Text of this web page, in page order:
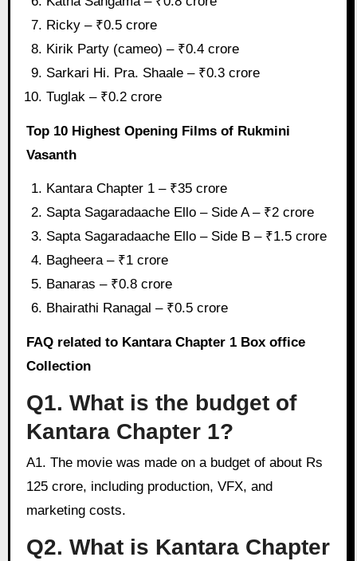
Ricky – ₹0.5 crore
Kirik Party (cameo) – ₹0.4 crore
Sarkari Hi. Pra. Shaale – ₹0.3 crore
Tuglak – ₹0.2 crore
Top 10 Highest Opening Films of Rukmini
Vasanth
Kantara Chapter 1 – ₹35 crore
Sapta Sagaradaache Ello – Side A – ₹2 crore
Sapta Sagaradaache Ello – Side B – ₹1.5 crore
Bagheera – ₹1 crore
Banaras – ₹0.8 crore
Bhairathi Ranagal – ₹0.5 crore
FAQ related to Kantara Chapter 1 Box office
Collection
Q1. What is the budget of
Kantara Chapter 1?
A1. The movie was made on a budget of about Rs
125 crore, including production, VFX, and
marketing costs.
Q2. What is Kantara Chapter